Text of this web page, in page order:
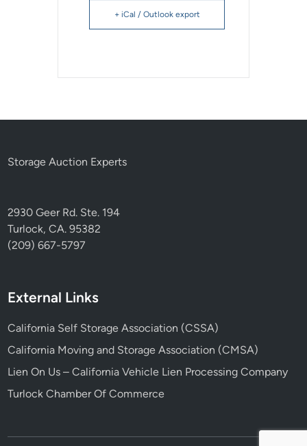
+ iCal / Outlook export
Storage Auction Experts
2930 Geer Rd. Ste. 194
Turlock, CA. 95382
(209) 667-5797
External Links
California Self Storage Association (CSSA)
California Moving and Storage Association (CMSA)
Lien On Us – California Vehicle Lien Processing Company
Turlock Chamber Of Commerce